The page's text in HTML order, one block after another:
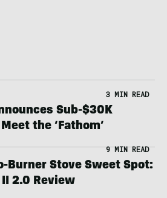
3 MIN READ
Sub-$30K
the ‘Fathom’
9 MIN READ
Burner Stove Sweet Spot:
2.0 Review